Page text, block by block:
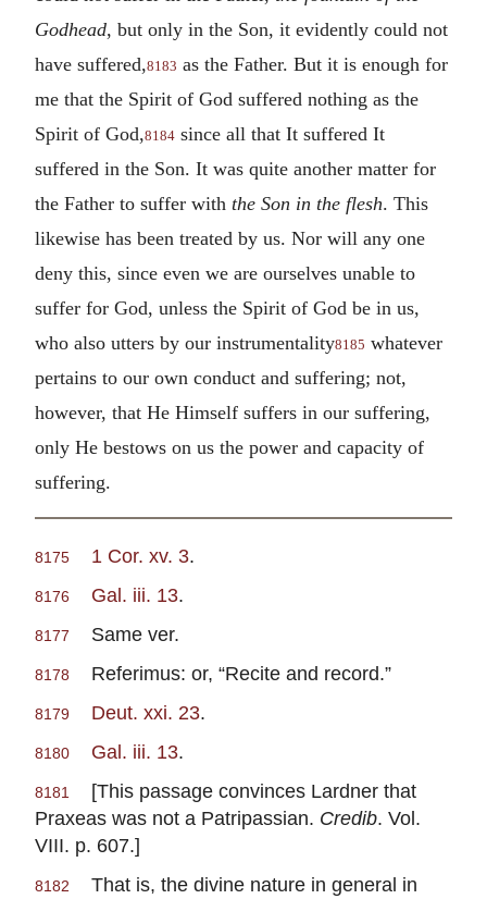
Godhead, but only in the Son, it evidently could not
have suffered,8183 as the Father. But it is enough for
me that the Spirit of God suffered nothing as the
Spirit of God,8184 since all that It suffered It
suffered in the Son. It was quite another matter for
the Father to suffer with the Son in the flesh. This
likewise has been treated by us. Nor will any one
deny this, since even we are ourselves unable to
suffer for God, unless the Spirit of God be in us,
who also utters by our instrumentality8185 whatever
pertains to our own conduct and suffering; not,
however, that He Himself suffers in our suffering,
only He bestows on us the power and capacity of
suffering.
8175 1 Cor. xv. 3.
8176 Gal. iii. 13.
8177 Same ver.
8178 Referimus: or, “Recite and record.”
8179 Deut. xxi. 23.
8180 Gal. iii. 13.
8181
[This passage convinces Lardner that
Praxeas was not a Patripassian. Credib. Vol.
VIII. p. 607.]
8182
That is, the divine nature in general in